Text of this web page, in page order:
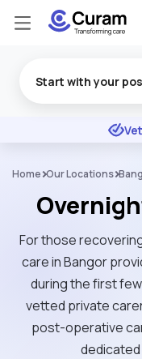
★ ★ ★
Home Our Locations
For those
care in Bangor
during the first
vetted private
post-operative